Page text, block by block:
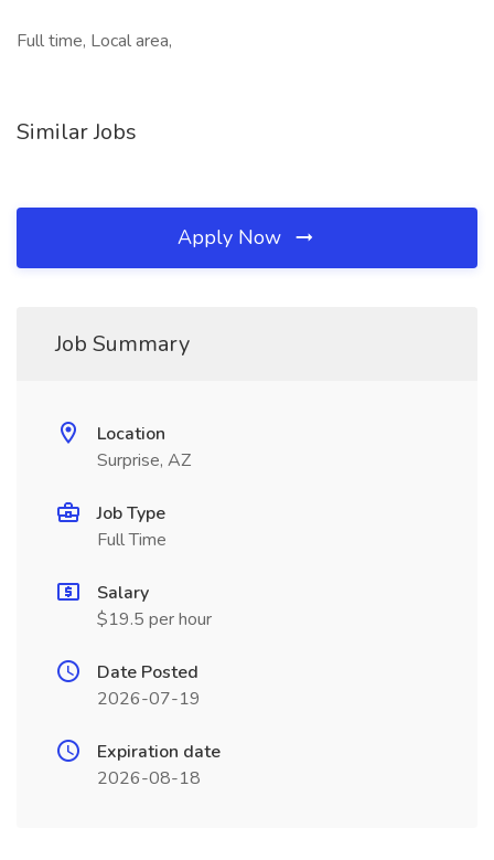
Full time, Local area,
Similar Jobs
Apply Now
Job Summary
Location
Surprise, AZ
Job Type
Full Time
Salary
$19.5 per hour
Date Posted
2026-07-19
Expiration date
2026-08-18